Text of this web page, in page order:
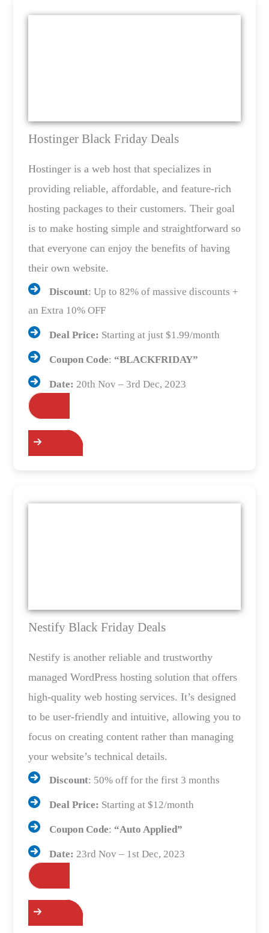
Hostinger Black Friday Deals
Hostinger is a web host that specializes in
providing reliable, affordable, and feature-rich
hosting packages to their customers. Their goal
is to make hosting simple and straightforward so
that everyone can enjoy the benefits of having
their own website.
Discount: Up to 82% of massive discounts +
an Extra 10% OFF
Deal Price: Starting at just $1.99/month
Coupon Code: “BLACKFRIDAY”
Date: 20th Nov – 3rd Dec, 2023
Nestify Black Friday Deals
Nestify is another reliable and trustworthy
managed WordPress hosting solution that offers
high-quality web hosting services. It’s designed
to be user-friendly and intuitive, allowing you to
focus on creating content rather than managing
your website’s technical details.
Discount: 50% off for the first 3 months
Deal Price: Starting at $12/month
Coupon Code: “Auto Applied”
Date: 23rd Nov – 1st Dec, 2023